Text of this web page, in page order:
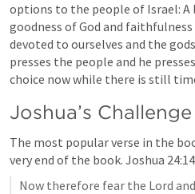
options to the people of Israel:
goodness of God and
devoted to ourselves and the
presses the people and he
choice now while there is still
Joshua’s
The most popular verse in the
very end of the book. Joshua
Now therefore fear the Lord